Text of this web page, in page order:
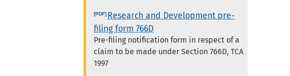
Research and Development pre-
filing form 766D
Pre-filing notification form in respect of a
claim to be made under Section 766D, TCA
1997